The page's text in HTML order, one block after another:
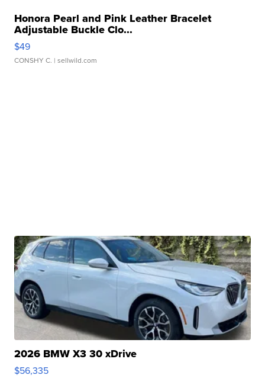
Honora Pearl and Pink Leather Bracelet
Adjustable Buckle Clo...
$49
CONSHY C. | sellwild.com
2026 BMW X3 30 xDrive
$56,335